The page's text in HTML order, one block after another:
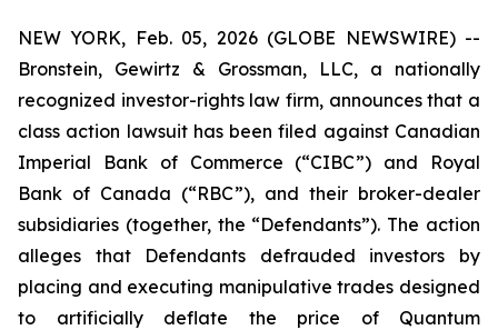
NEW YORK, Feb. 05, 2026 (GLOBE NEWSWIRE) --
Bronstein, Gewirtz & Grossman, LLC, a nationally
recognized investor-rights law firm, announces that a
class action lawsuit has been filed against Canadian
Imperial Bank of Commerce (“CIBC”) and Royal
Bank of Canada (“RBC”), and their broker-dealer
subsidiaries (together, the “Defendants”). The action
alleges that Defendants defrauded investors by
placing and executing manipulative trades designed
to artificially deflate the price of Quantum